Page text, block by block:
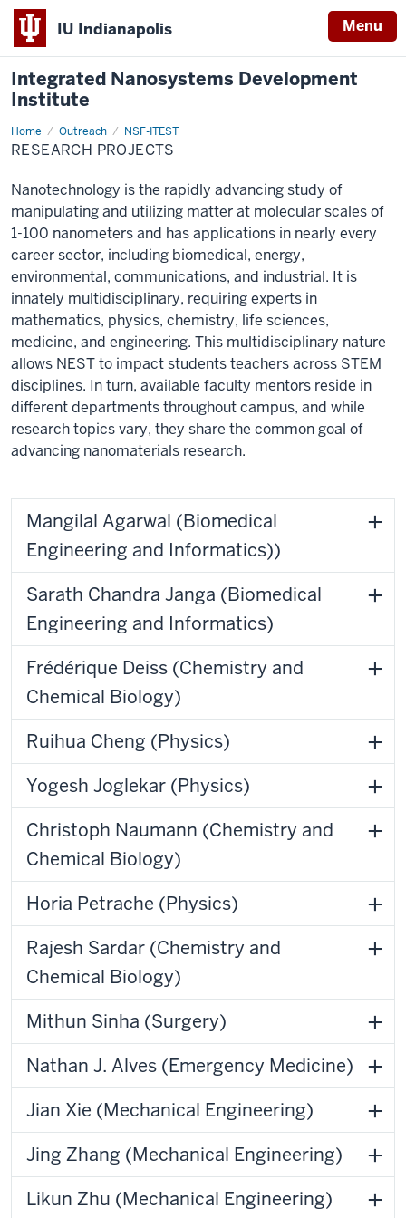
IU Indianapolis Menu
Integrated Nanosystems Development
Institute
Home Outreach NSF-ITEST
Research
Projects
RESEARCH PROJECTS
Nanotechnology is the rapidly advancing study of
manipulating and utilizing matter at molecular scales of
1-100 nanometers and has applications in nearly every
career sector, including biomedical, energy,
environmental, communications, and industrial. It is
innately multidisciplinary, requiring experts in
mathematics, physics, chemistry, life sciences,
medicine, and engineering. This multidisciplinary nature
allows NEST to impact students teachers across STEM
disciplines. In turn, available faculty mentors reside in
different departments throughout campus, and while
research topics vary, they share the common goal of
advancing nanomaterials research.
Mangilal Agarwal (Biomedical
Engineering and Informatics))
Sarath Chandra Janga (Biomedical
Engineering and Informatics)
Frédérique Deiss (Chemistry and
Chemical Biology)
Ruihua Cheng (Physics)
Yogesh Joglekar (Physics)
Christoph Naumann (Chemistry and
Chemical Biology)
Horia Petrache (Physics)
Rajesh Sardar (Chemistry and
Chemical Biology)
Mithun Sinha (Surgery)
Nathan J. Alves (Emergency Medicine)
Jian Xie (Mechanical Engineering)
Jing Zhang (Mechanical Engineering)
Likun Zhu (Mechanical Engineering)